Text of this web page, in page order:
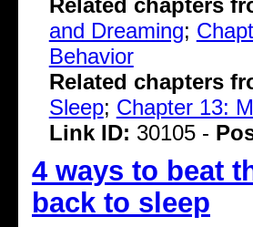
Related chapters
and Dreaming;
Behavior
Related chapters
Sleep; Chapter 13:
Link ID: 30105 -
4 ways to beat
back to sleep